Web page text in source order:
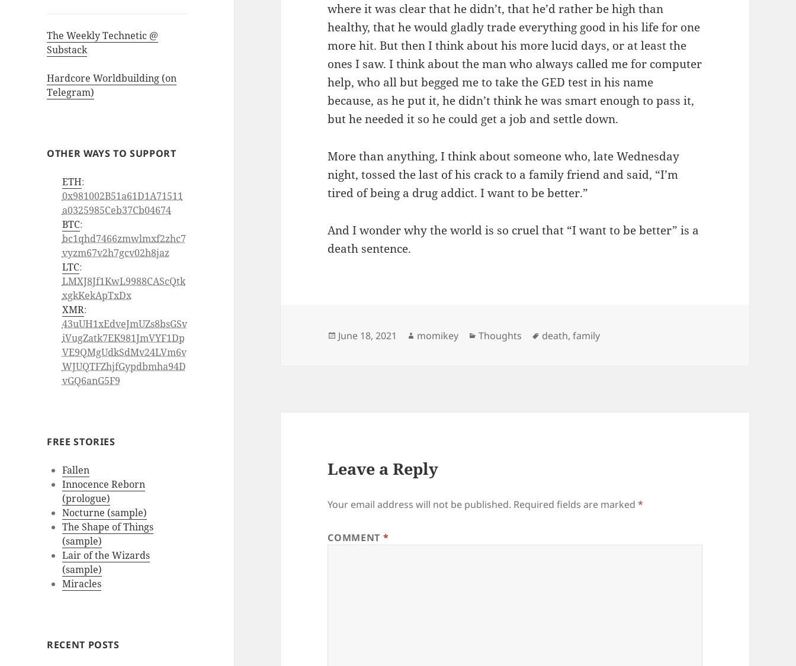
The Weekly Technetic @
Substack
Hardcore Worldbuilding (on
Telegram)
OTHER WAYS TO SUPPORT
ETH:
0x981002B51a61D1A71511
a0325985Ceb37Cb04674
BTC:
bc1qhd7466zmwlmxf2zhc7
vyzm67v2h7gcv02h8jaz
LTC:
LMXJ8Jf1KwL9988CAScQtk
xgkKekApTxDx
XMR:
43uUH1xEdveJmUZs8bsGSv
iVugZatk7EK981JmVYF1Dp
VE9QMgUdkSdMv24LVm6v
WJUQTFZhjfGypdbmha94D
vGQ6anG5F9
FREE STORIES
Fallen
Innocence Reborn
(prologue)
Nocturne (sample)
The Shape of Things
(sample)
Lair of the Wizards
(sample)
Miracles
RECENT POSTS
where it was clear that he didn’t, that he’d rather be high than
healthy, that he would gladly trade everything good in his life for one
more hit. But then I think about his more lucid days, or at least the
ones I saw. I think about the man who always called me for computer
help, who all but begged me to take the GED test in his name
because, as he put it, he didn’t think he was smart enough to pass it,
but he needed it so he could get a job and settle down.
More than anything, I think about someone who, late Wednesday
night, tossed the last of his crack to a family friend and said, “I’m
tired of being a drug addict. I want to be better.”
And I wonder why the world is so cruel that “I want to be better” is a
death sentence.
Posted
June 18, 2021 Author
momikey Categories
Thoughts Tags
death,family
Leave a Reply
Your email address will not be published. Required fields are marked*
COMMENT *